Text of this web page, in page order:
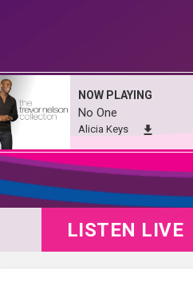
NOW PLAYING
No One
Alicia Keys
LISTEN LIVE